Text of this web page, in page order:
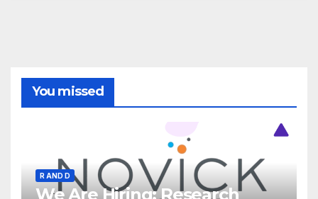
You missed
R AND D
We Are Hiring: Research